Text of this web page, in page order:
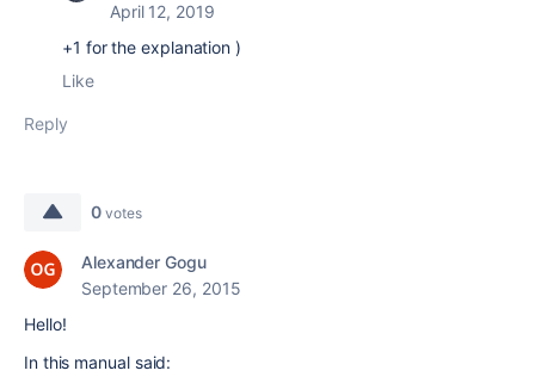
April 12, 2019
+1 for the explanation )
Like
Reply
0 votes
Alexander Gogu
September 26, 2015
Hello!
In this manual said: